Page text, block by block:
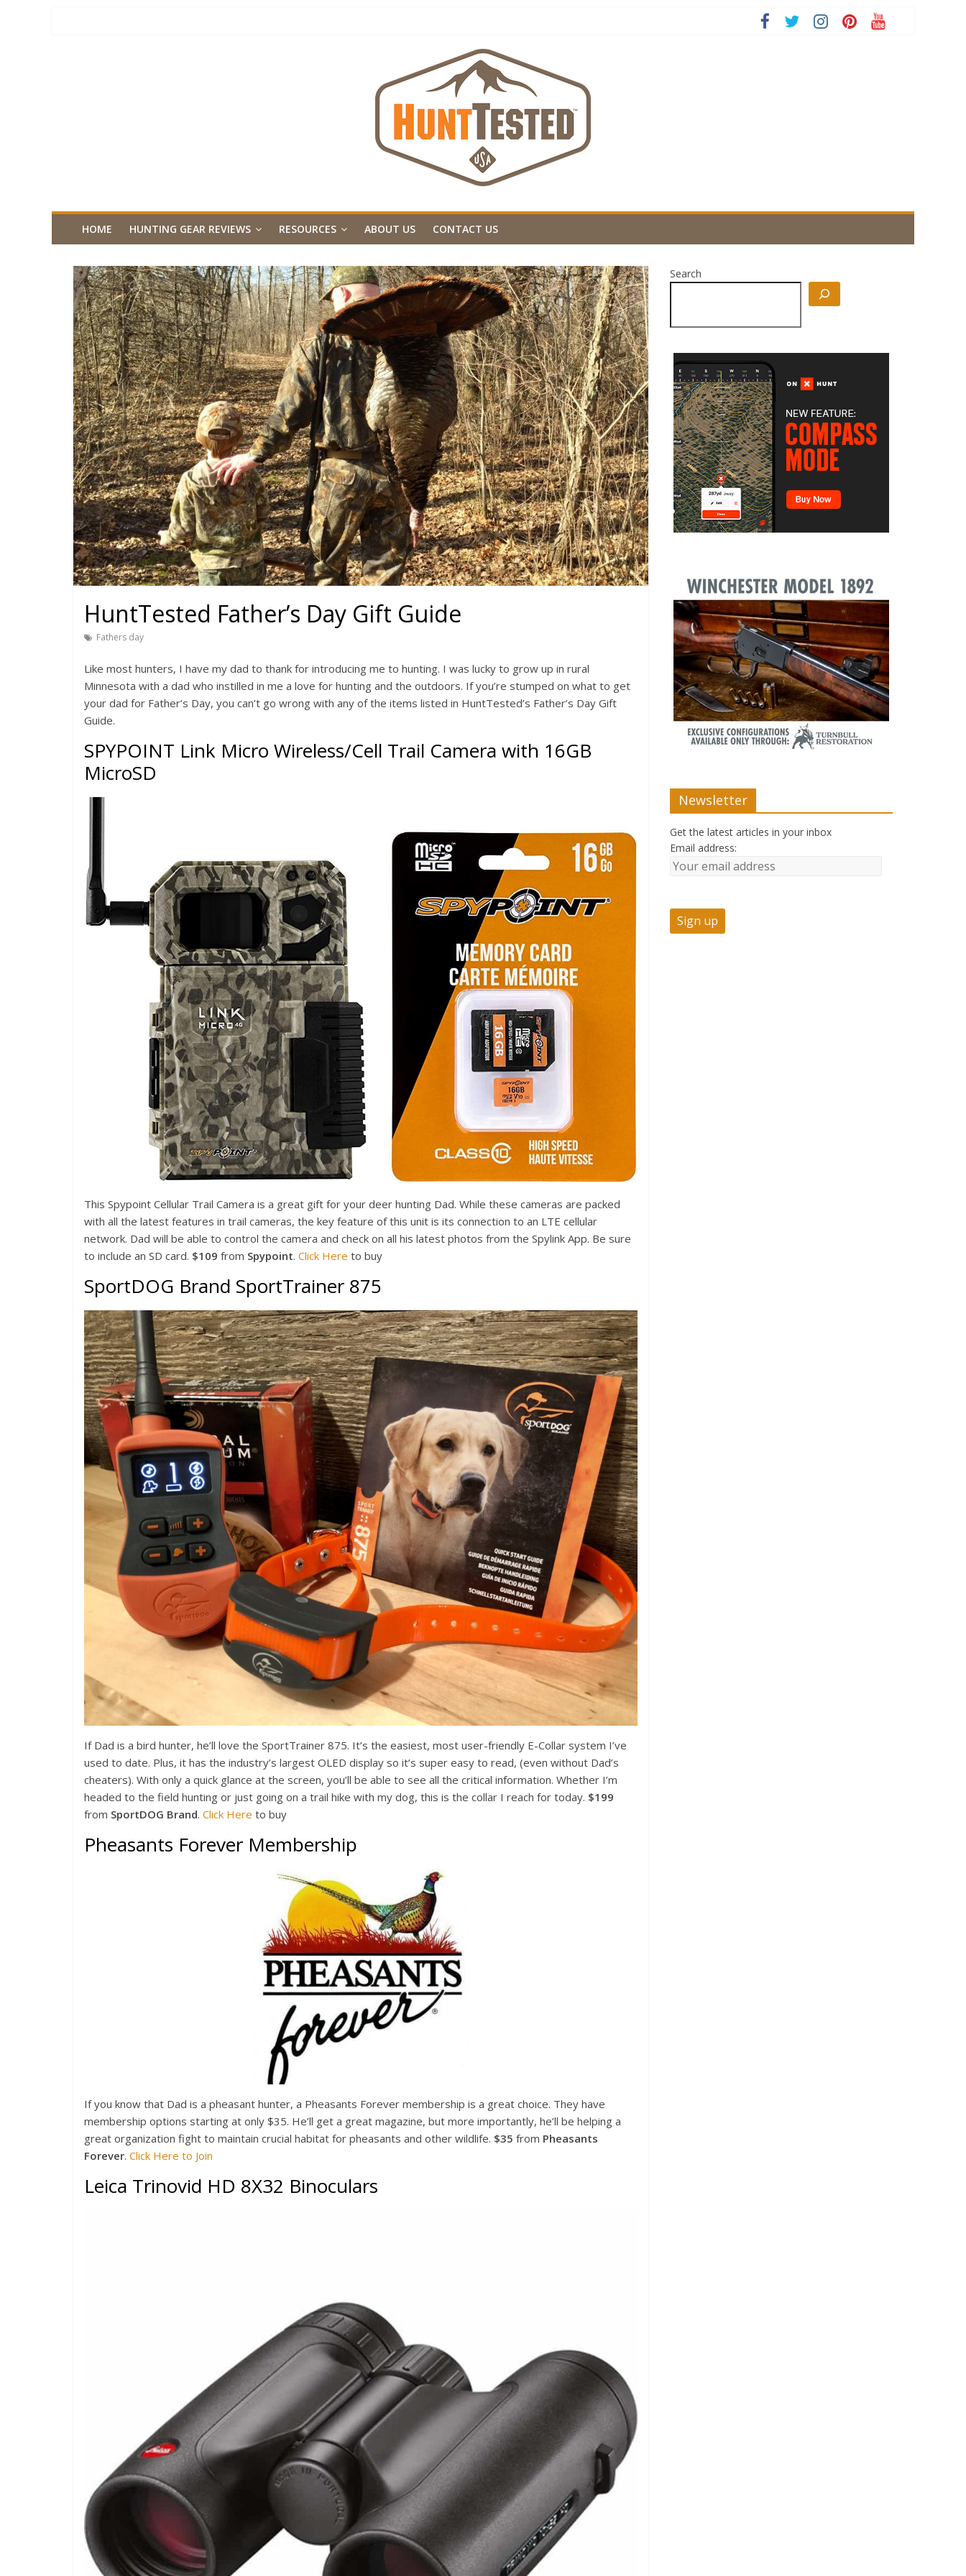
HOME HUNTING GEAR REVIEWS RESOURCES ABOUT US CONTACT US
HuntTested Father’s Day Gift Guide
Fathers day
Like most hunters, I have my dad to thank for introducing me to hunting. I was lucky to grow up in rural
Minnesota with a dad who instilled in me a love for hunting and the outdoors. If you’re stumped on what to get
your dad for Father’s Day, you can’t go wrong with any of the items listed in HuntTested’s Father’s Day Gift
Guide.
SPYPOINT Link Micro Wireless/Cell Trail Camera with 16GB
MicroSD
This Spypoint Cellular Trail Camera is a great gift for your deer hunting Dad. While these cameras are packed
with all the latest features in trail cameras, the key feature of this unit is its connection to an LTE cellular
network. Dad will be able to control the camera and check on all his latest photos from the Spylink App. Be sure
to include an SD card. $109 from Spypoint. Click Here to buy
SportDOG Brand SportTrainer 875
If Dad is a bird hunter, he’ll love the SportTrainer 875. It’s the easiest, most user-friendly E-Collar system I’ve
used to date. Plus, it has the industry’s largest OLED display so it’s super easy to read, (even without Dad’s
cheaters). With only a quick glance at the screen, you’ll be able to see all the critical information. Whether I’m
headed to the field hunting or just going on a trail hike with my dog, this is the collar I reach for today. $199
from SportDOG Brand. Click Here to buy
Pheasants Forever Membership
If you know that Dad is a pheasant hunter, a Pheasants Forever membership is a great choice. They have
membership options starting at only $35. He’ll get a great magazine, but more importantly, he’ll be helping a
great organization fight to maintain crucial habitat for pheasants and other wildlife. $35 from Pheasants
Forever. Click Here to Join
Leica Trinovid HD 8X32 Binoculars
Search
Newsletter
Get the latest articles in your inbox
Email address: